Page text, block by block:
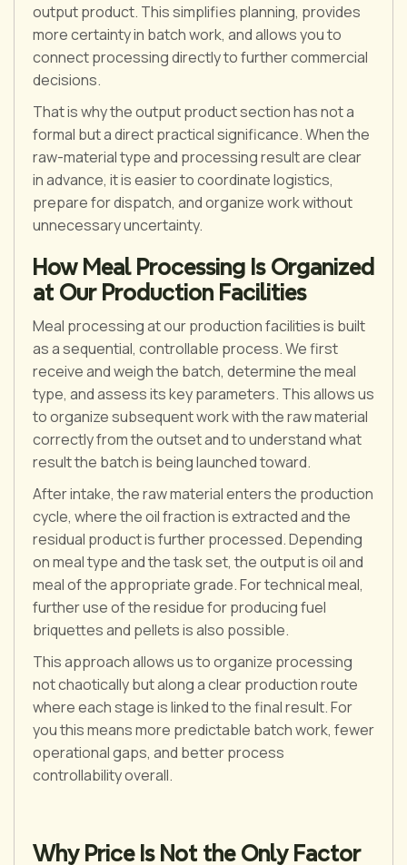
output product. This simplifies planning, provides
more certainty in batch work, and allows you to
connect processing directly to further commercial
decisions.
That is why the output product section has not a
formal but a direct practical significance. When the
raw-material type and processing result are clear
in advance, it is easier to coordinate logistics,
prepare for dispatch, and organize work without
unnecessary uncertainty.
How Meal Processing Is Organized
at Our Production Facilities
Meal processing at our production facilities is built
as a sequential, controllable process. We first
receive and weigh the batch, determine the meal
type, and assess its key parameters. This allows us
to organize subsequent work with the raw material
correctly from the outset and to understand what
result the batch is being launched toward.
After intake, the raw material enters the production
cycle, where the oil fraction is extracted and the
residual product is further processed. Depending
on meal type and the task set, the output is oil and
meal of the appropriate grade. For technical meal,
further use of the residue for producing fuel
briquettes and pellets is also possible.
This approach allows us to organize processing
not chaotically but along a clear production route
where each stage is linked to the final result. For
you this means more predictable batch work, fewer
operational gaps, and better process
controllability overall.
Why Price Is Not the Only Factor